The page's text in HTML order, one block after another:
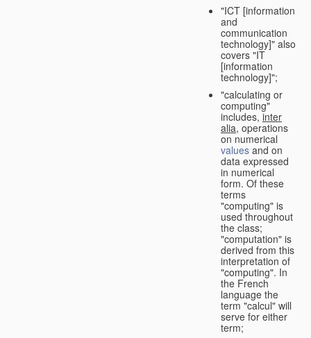
"ICT [information
and
communication
technology]" also
covers "IT
[information
technology]";
"calculating or
computing"
includes, inter
alia, operations
on numerical
values and on
data expressed
in numerical
form. Of these
terms
"computing" is
used throughout
the class;
"computation" is
derived from this
interpretation of
"computing". In
the French
language the
term "calcul" will
serve for either
term;